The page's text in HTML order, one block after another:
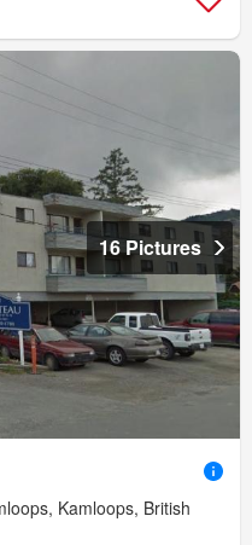
16 Pictures
Kamloops, British